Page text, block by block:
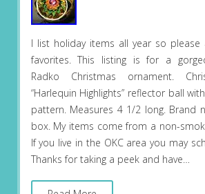
I list holiday items all year so
favorites. This listing is for a
Radko Christmas ornament.
“Harlequin Highlights” reflector ball
pattern. Measures 4 1/2 long. Brand
box. My items come from a non-
If you live in the OKC area you may
Thanks for taking a peek and have…